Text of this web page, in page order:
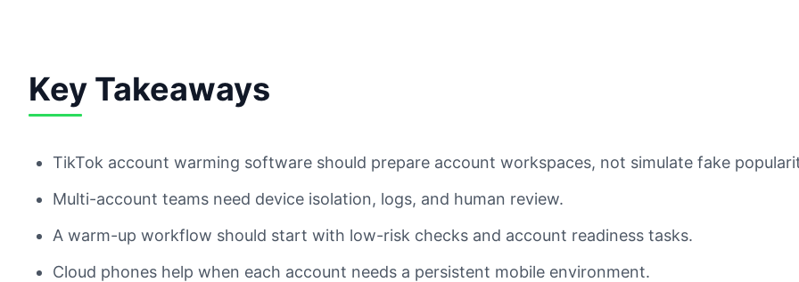
Key Takeaways
TikTok account warming software should prepare account workspaces, not simulate fake
Multi-account teams need device isolation, logs, and human review.
A warm-up workflow should start with low-risk checks and account readiness tasks.
Cloud phones help when each account needs a persistent mobile environment.